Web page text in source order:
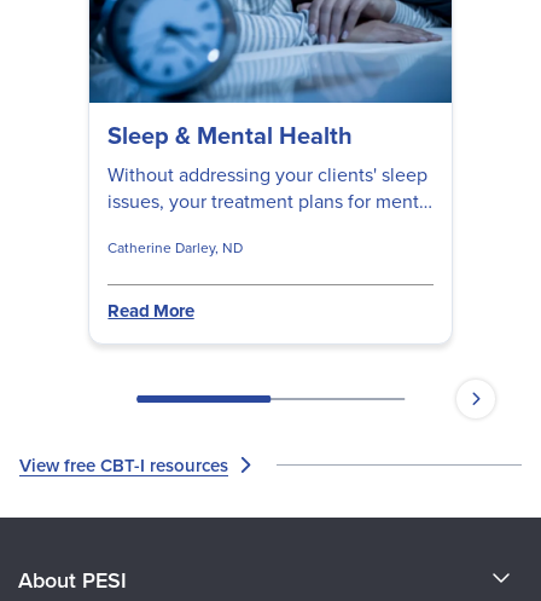
Sleep & Mental Health
Without addressing your clients' sleep
issues, your treatment plans for mental
effective. Discover the essential
questions to ask your clients, as well
as the steps you can take to help them
Catherine Darley, ND
Read More
View free CBT-I resources
About PESI